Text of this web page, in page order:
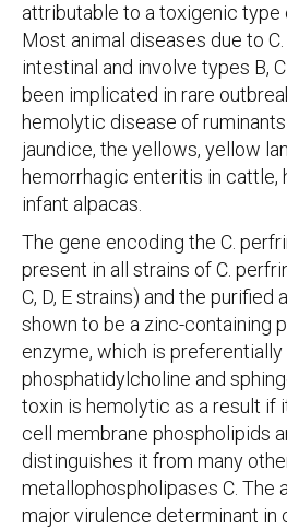
attributable to a toxigenic type
Most animal diseases due to
intestinal and involve types B,
been implicated in rare
hemolytic disease of
jaundice, the yellows, yellow
hemorrhagic enteritis in cattle,
infant alpacas.
The gene encoding the C.
present in all strains of C.
C, D, E strains) and the purified
shown to be a zinc-containing
enzyme, which is
phosphatidylcholine and
toxin is hemolytic as a result if
cell membrane phospholipids
distinguishes it from many
metallophospholipases C. The
major virulence determinant in